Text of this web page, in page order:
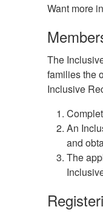
Want more
The
families the
Inclusive
An
and
The